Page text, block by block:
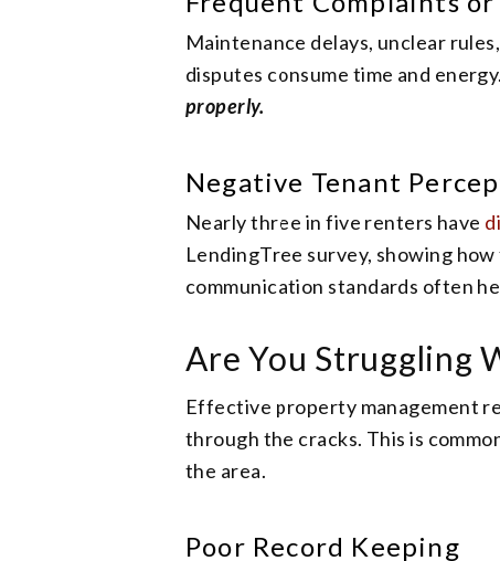
Maintenance delays, unclear
disputes consume time and
properly.
Negative Tenant
Nearly three in five renters have
LendingTree survey, showing
communication standards often
Are You Struggling
Effective property management
through the cracks. This is
the area.
Poor Record Keeping